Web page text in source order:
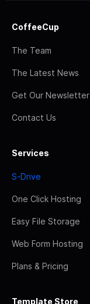
CoffeeCup
The Team
The Latest News
Get Our Newsletter
Contact Us
Services
S-Drive
One Click Hosting
Easy File Storage
Web Form Hosting
Plans & Pricing
Template Store